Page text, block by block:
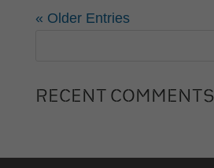
« Older Entries
RECENT COMMENTS